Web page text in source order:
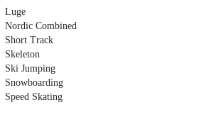
Luge
Nordic Combined
Short Track
Skeleton
Ski Jumping
Snowboarding
Speed Skating